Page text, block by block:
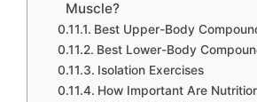
Muscle?
Best Upper-Body
Best Lower-Body
Isolation Exercises
How Important Are